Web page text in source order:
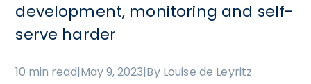
development, monitoring and self-
serve harder
10 min read|May 9, 2023|By Louise de Leyritz